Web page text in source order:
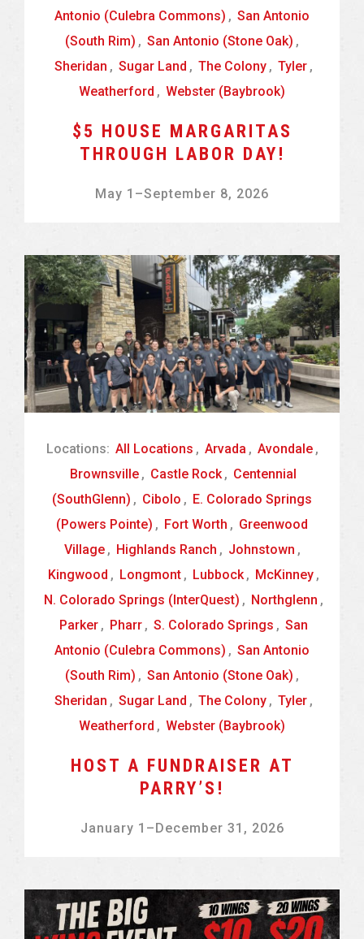
Antonio (Culebra Commons) , San Antonio
(South Rim) , San Antonio (Stone Oak) ,
Sheridan , Sugar Land , The Colony , Tyler ,
Weatherford , Webster (Baybrook)
$5 HOUSE MARGARITAS
THROUGH LABOR DAY!
May 1 –September 8, 2026
Locations: All Locations , Arvada , Avondale ,
Brownsville , Castle Rock , Centennial
(SouthGlenn) , Cibolo , E. Colorado Springs
(Powers Pointe) , Fort Worth , Greenwood
Village , Highlands Ranch , Johnstown ,
Kingwood , Longmont , Lubbock , McKinney ,
N. Colorado Springs (InterQuest) , Northglenn ,
Parker , Pharr , S. Colorado Springs , San
Antonio (Culebra Commons) , San Antonio
(South Rim) , San Antonio (Stone Oak) ,
Sheridan , Sugar Land , The Colony , Tyler ,
Weatherford , Webster (Baybrook)
HOST A FUNDRAISER AT
PARRY’S!
January 1 – December 31, 2026